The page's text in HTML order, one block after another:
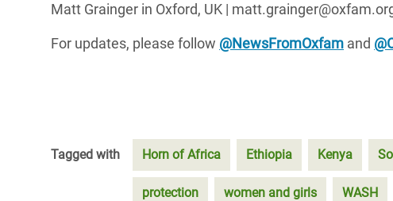
Matt Grainger in Oxford, UK |
For updates, please follow @NewsFromOxfam and
Tagged with Horn of Africa Ethiopia Kenya
protection women and girls WASH